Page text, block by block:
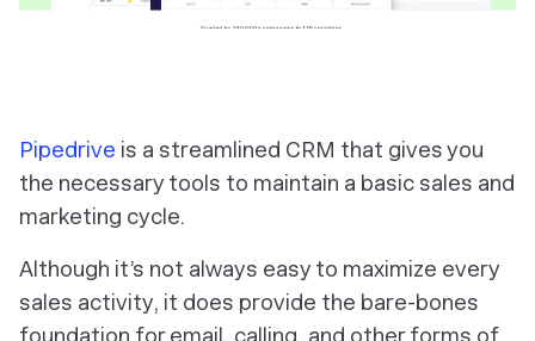
Pipedrive is a streamlined CRM that gives you
the necessary tools to maintain a basic sales and
marketing cycle.
Although it’s not always easy to maximize every
sales activity, it does provide the bare-bones
foundation for email, calling, and other forms of